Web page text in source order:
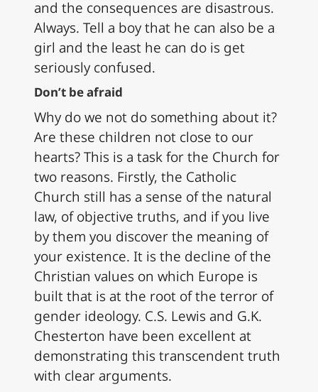
and the consequences are disastrous.
Always. Tell a boy that he can also be a
girl and the least he can do is get
seriously confused.
Don’t be afraid
Why do we not do something about it?
Are these children not close to our
hearts? This is a task for the Church for
two reasons. Firstly, the Catholic
Church still has a sense of the natural
law, of objective truths, and if you live
by them you discover the meaning of
your existence. It is the decline of the
Christian values on which Europe is
built that is at the root of the terror of
gender ideology. C.S. Lewis and G.K.
Chesterton have been excellent at
demonstrating this transcendent truth
with clear arguments.